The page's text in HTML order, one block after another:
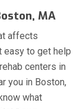
MA
affects
easy to get help
centers in
you in Boston,
what